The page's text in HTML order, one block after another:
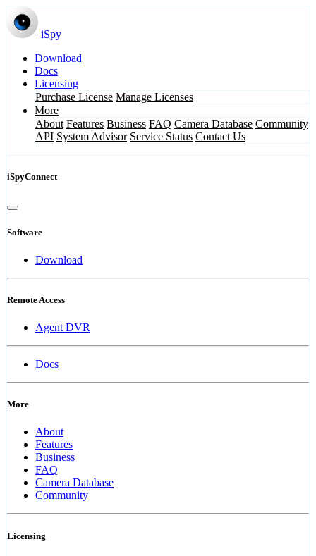
iSpy
Download
Docs
Licensing
Purchase License Manage Licenses
More
About Features Business FAQ Camera Database Community
API System Advisor Service Status Contact Us
iSpyConnect
Software
Download
Remote Access
Agent DVR
Docs
More
About
Features
Business
FAQ
Camera Database
Community
Licensing